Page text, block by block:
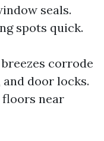
seals.
spots quick.
corrode
door locks.
floors near